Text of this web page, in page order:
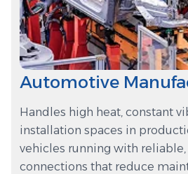
Automotive
Handles high heat, constant
installation spaces in
vehicles running with
connections that reduce